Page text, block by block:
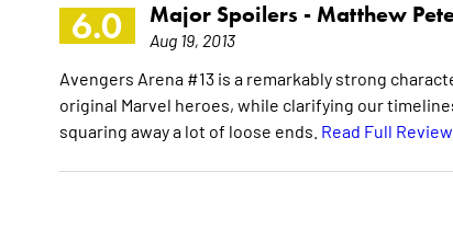
6.0 Major Spoilers - Matthew
Aug 19, 2013
Avengers Arena #13 is a remarkably strong
original Marvel heroes, while clarifying our
squaring away a lot of loose ends. Read Full Review